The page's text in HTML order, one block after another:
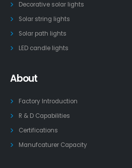
Decorative solar lights
Solar string lights
Solar path lights
LED candle lights
About
Factory Introduction
R & D Capabilities
Certifications
Manufcaturer Capacity